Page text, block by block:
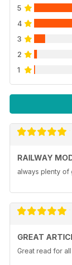
5
4
3
2
1
RAILWAY
always plenty of
GREAT
Great read for